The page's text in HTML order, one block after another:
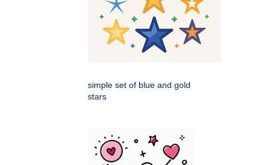
simple set of blue and gold
stars